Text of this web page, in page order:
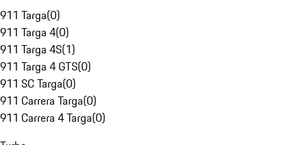
911 Targa(0)
911 Targa 4(0)
911 Targa 4S(1)
911 Targa 4 GTS(0)
911 SC Targa(0)
911 Carrera Targa(0)
911 Carrera 4 Targa(0)